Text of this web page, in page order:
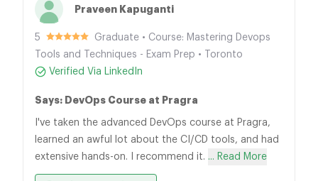
Praveen Kapuganti
5
Graduate • Course: Mastering Devops
Tools and Techniques - Exam Prep • Toronto
Verified Via LinkedIn
Says: DevOps Course at Pragra
I've taken the advanced DevOps course at Pragra,
learned an awful lot about the CI/CD tools, and had
extensive hands-on. I recommend it. ... Read More